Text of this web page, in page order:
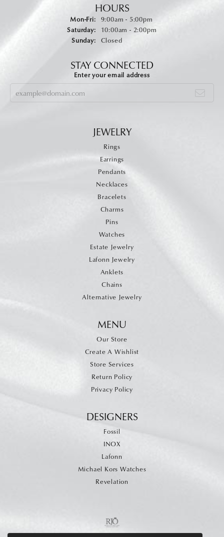
HOURS
Mon-Fri:Monday - Friday:
9:00am - 5:00pm
Saturday:
10:00am - 2:00pm
Sunday:
Closed
STAY CONNECTED
Enter your email address
JEWELRY
Rings
Earrings
Pendants
Necklaces
Bracelets
Charms
Pins
Watches
Estate Jewelry
Lafonn Jewelry
Anklets
Chains
Alternative Jewelry
MENU
Our Store
Create A Wishlist
Store Services
Return Policy
Privacy Policy
DESIGNERS
Fossil
INOX
Lafonn
Michael Kors Watches
Revelation